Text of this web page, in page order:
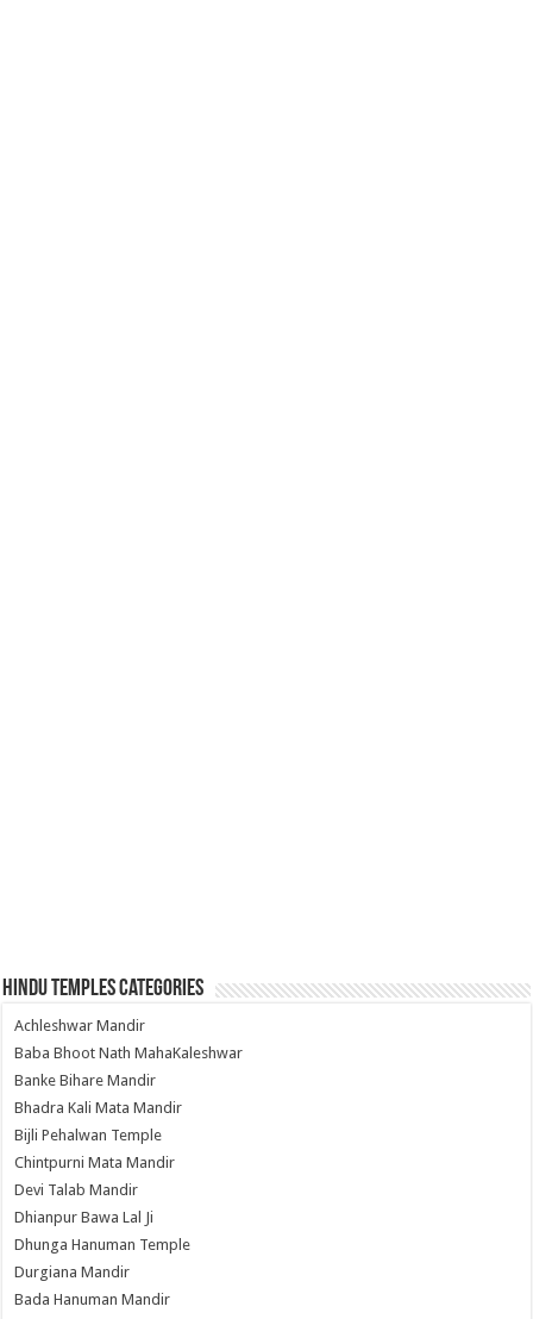
Hindu Temples Categories
Achleshwar Mandir
Baba Bhoot Nath MahaKaleshwar
Banke Bihare Mandir
Bhadra Kali Mata Mandir
Bijli Pehalwan Temple
Chintpurni Mata Mandir
Devi Talab Mandir
Dhianpur Bawa Lal Ji
Dhunga Hanuman Temple
Durgiana Mandir
Bada Hanuman Mandir